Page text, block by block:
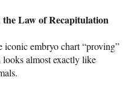
the Law of Recapitulation
embryo chart “proving”
looks almost exactly like